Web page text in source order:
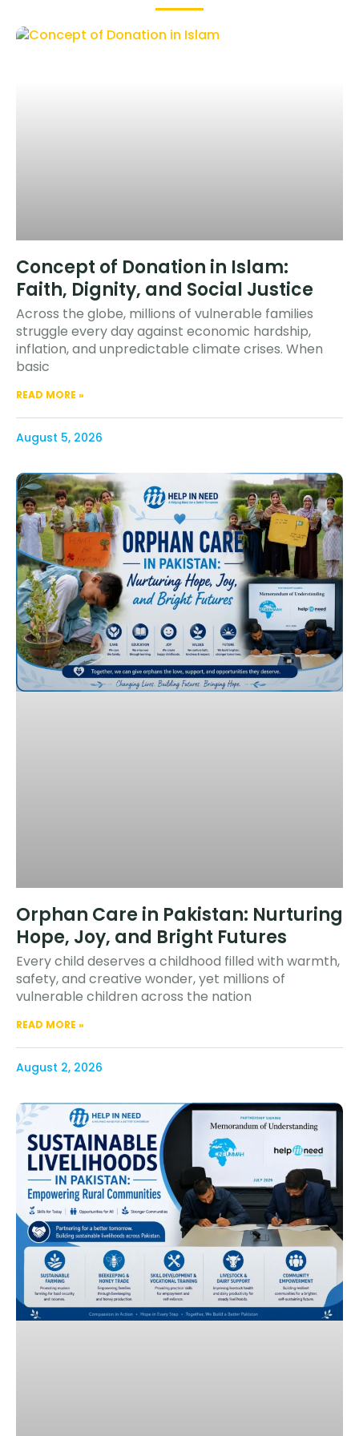
Concept of Donation in Islam:
Faith, Dignity, and Social Justice
Across the globe, millions of vulnerable families
struggle every day against economic hardship,
inflation, and unpredictable climate crises. When
basic
READ MORE »
August 5, 2026
Orphan Care in Pakistan: Nurturing
Hope, Joy, and Bright Futures
Every child deserves a childhood filled with warmth,
safety, and creative wonder, yet millions of
vulnerable children across the nation
READ MORE »
August 2, 2026